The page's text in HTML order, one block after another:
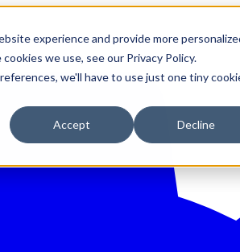
experience and provide more
we use, see our Privacy Policy.
we'll have to use just one tiny
Accept Decline